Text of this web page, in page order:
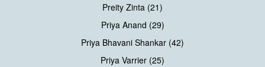
Preity Zinta (21)
Priya Anand (29)
Priya Bhavani Shankar (42)
Priya Varrier (25)